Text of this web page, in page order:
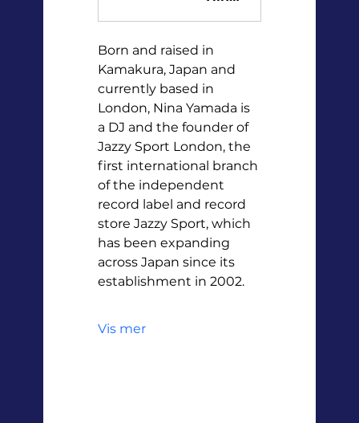
Born and raised in
Kamakura, Japan and
currently based in
London, Nina Yamada is
a DJ and the founder of
Jazzy Sport London, the
first international branch
of the independent
record label and record
store Jazzy Sport, which
has been expanding
across Japan since its
establishment in 2002.
Vis mer